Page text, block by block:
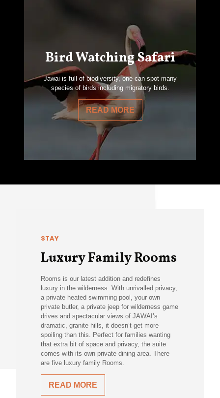
Bird Watching Safari
Jawai is full of biodiversity, one can spot many
species of birds including migratory birds.
READ MORE
STAY
Luxury Family Rooms
Rooms is our latest addition and redefines
luxury in the wilderness. With unrivalled privacy,
a private heated swimming pool, your own
private butler, a private jeep for wilderness game
drives and spectacular views of JAWAI’s
dramatic, granite hills, it doesn’t get more
spoiling than this. Perfect for families wanting
that extra bit of space and privacy, the suite
comes with its own private dining area. There
are five luxury family Rooms.
READ MORE